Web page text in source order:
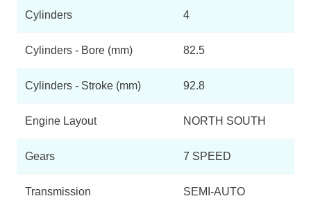
Cylinders 4
Cylinders - Bore (mm) 82.5
Cylinders - Stroke (mm) 92.8
Engine Layout NORTH SOUTH
Gears 7 SPEED
Transmission SEMI-AUTO